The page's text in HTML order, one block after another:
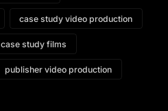
case study video production
case study films
publisher video production